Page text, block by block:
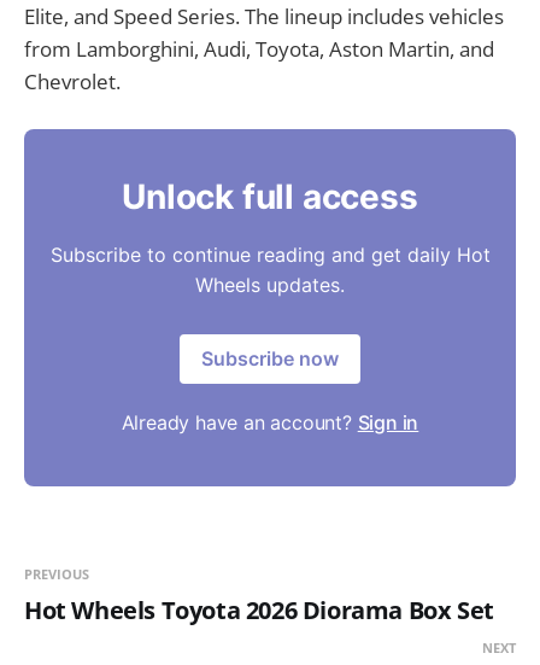
Elite, and Speed Series. The lineup includes vehicles
from Lamborghini, Audi, Toyota, Aston Martin, and
Chevrolet.
Unlock full access
Subscribe to continue reading and get daily Hot
Wheels updates.
Subscribe now
Already have an account? Sign in
PREVIOUS
Hot Wheels Toyota 2026 Diorama Box Set
NEXT